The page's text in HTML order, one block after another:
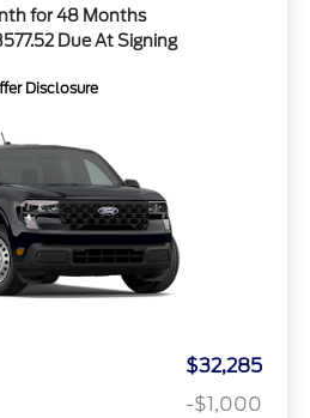
for 48 Months
Due At Signing
Disclosure
$32,285
-$1,000